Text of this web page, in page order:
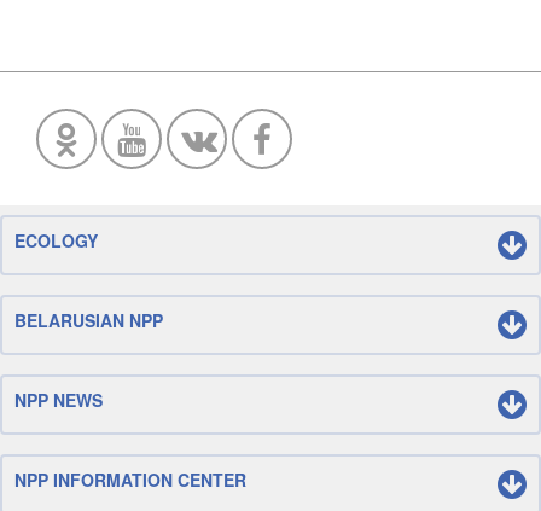
ECOLOGY
BELARUSIAN NPP
NPP NEWS
NPP INFORMATION CENTER